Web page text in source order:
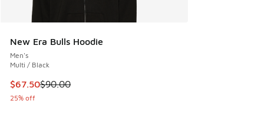
New Era Bulls Hoodie
Men's
Multi / Black
This item is on sale. Price dropped from $90.00 to $67.50
$67.50$90.00
25% off